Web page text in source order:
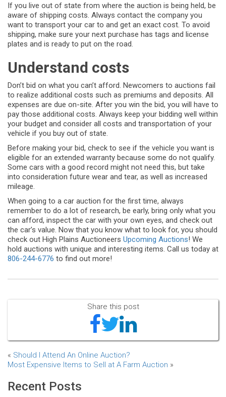
If you live out of state from where the auction is being held, be
aware of shipping costs. Always contact the company you
want to transport your car to and get an exact cost. To avoid
shipping, make sure your next purchase has tags and license
plates and is ready to put on the road.
Understand costs
Don’t bid on what you can’t afford. Newcomers to auctions fail
to realize additional costs such as premiums and deposits. All
expenses are due on-site. After you win the bid, you will have to
pay those additional costs. Always keep your bidding well within
your budget and consider all costs and transportation of your
vehicle if you buy out of state.
Before making your bid, check to see if the vehicle you want is
eligible for an extended warranty because some do not qualify.
Some cars with a good record might not need this, but take
into consideration future wear and tear, as well as increased
mileage.
When going to a car auction for the first time, always
remember to do a lot of research, be early, bring only what you
can afford, inspect the car with your own eyes, and check out
the car’s value. Now that you know what to look for, you should
check out High Plains Auctioneers Upcoming Auctions! We
hold auctions with unique and interesting items. Call us today at
806-244-6776 to find out more!
Share this post
« Should I Attend An Online Auction?
Most Expensive Items to Sell at A Farm Auction »
Recent Posts